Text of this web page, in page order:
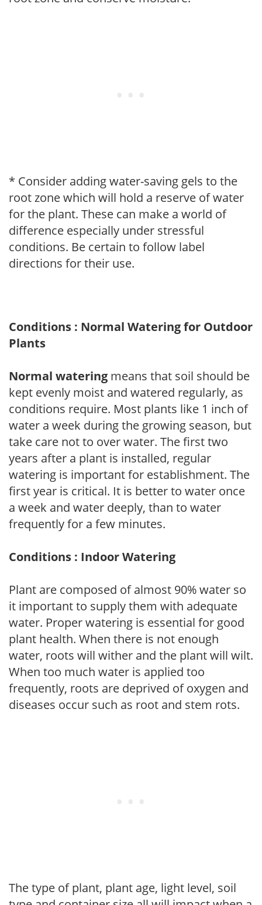
* Consider adding water-saving gels to the
root zone which will hold a reserve of water
for the plant. These can make a world of
difference especially under stressful
conditions. Be certain to follow label
directions for their use.
Conditions : Normal Watering for Outdoor
Plants
Normal watering means that soil should be
kept evenly moist and watered regularly, as
conditions require. Most plants like 1 inch of
water a week during the growing season, but
take care not to over water. The first two
years after a plant is installed, regular
watering is important for establishment. The
first year is critical. It is better to water once
a week and water deeply, than to water
frequently for a few minutes.
Conditions : Indoor Watering
Plant are composed of almost 90% water so
it important to supply them with adequate
water. Proper watering is essential for good
plant health. When there is not enough
water, roots will wither and the plant will wilt.
When too much water is applied too
frequently, roots are deprived of oxygen and
diseases occur such as root and stem rots.
The type of plant, plant age, light level, soil